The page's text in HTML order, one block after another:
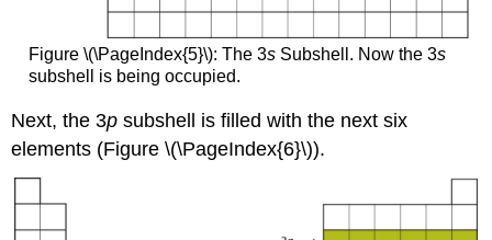
Figure \(\PageIndex{5}\): The 3sSubshell. Now the 3s
subshell is being occupied.
Next, the 3p subshell is filled with the next six
elements (Figure \(\PageIndex{6}\)).